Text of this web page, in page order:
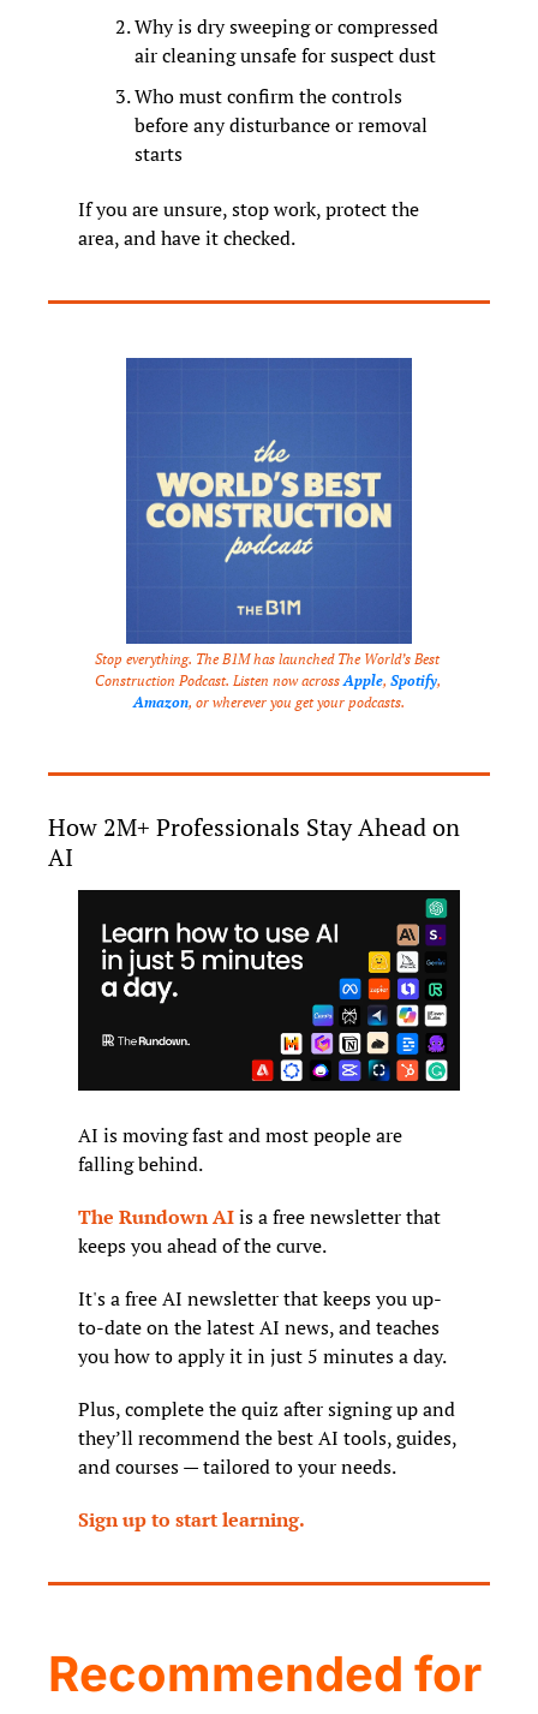
Why is dry sweeping or compressed
air cleaning unsafe for suspect dust
Who must confirm the controls
before any disturbance or removal
starts
If you are unsure, stop work, protect the
area, and have it checked.
Stop everything. The B1M has launched The World’s Best
Construction Podcast. Listen now across Apple, Spotify
Amazon, or wherever you get your podcasts.
How 2M+ Professionals Stay Ahead on
AI
AI is moving fast and most people are
falling behind.
The Rundown AI is a free newsletter that
keeps you ahead of the curve.
It's a free AI newsletter that keeps you up-
to-date on the latest AI news, and teaches
you how to apply it in just 5 minutes a day.
Plus, complete the quiz after signing up and
they’ll recommend the best AI tools, guides,
and courses — tailored to your needs.
Sign up to start learning.
Recommended for